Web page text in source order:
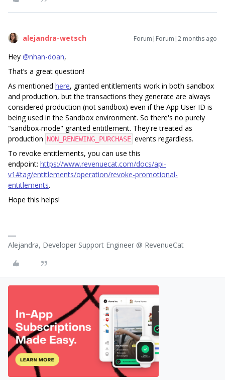
alejandra-wetsch Forum|Forum|2 months ago
Hey ​ @nhan-doan,
That’s a great question!
As mentioned here, granted entitlements work in both sandbox
and production, but the transactions they generate are always
considered production (not sandbox) even if the App User ID is
being used in the Sandbox environment. So there's no purely
"sandbox-mode" granted entitlement. They're treated as
production NON_RENEWING_PURCHASE events regardless.
To revoke entitlements, you can use this
endpoint: https://www.revenuecat.com/docs/api-
v1#tag/entitlements/operation/revoke-promotional-
entitlements.
Hope this helps!
Alejandra, Developer Support Engineer @ RevenueCat